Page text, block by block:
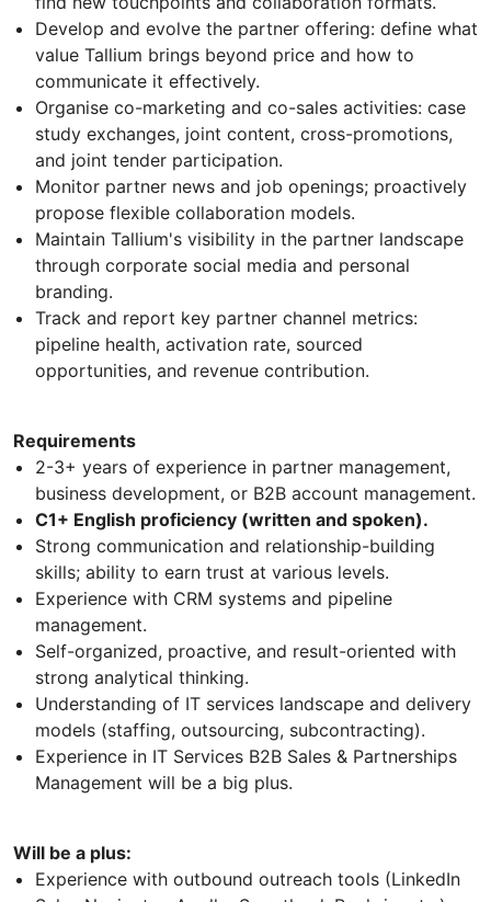
Develop and evolve the partner offering: define what
value Tallium brings beyond price and how to
communicate it effectively.
Organise co-marketing and co-sales activities: case
study exchanges, joint content, cross-promotions,
and joint tender participation.
Monitor partner news and job openings; proactively
propose flexible collaboration models.
Maintain Tallium's visibility in the partner landscape
through corporate social media and personal
branding.
Track and report key partner channel metrics:
pipeline health, activation rate, sourced
opportunities, and revenue contribution.
Requirements
2-3+ years of experience in partner management,
business development, or B2B account management.
C1+ English proficiency (written and spoken).
Strong communication and relationship-building
skills; ability to earn trust at various levels.
Experience with CRM systems and pipeline
management.
Self-organized, proactive, and result-oriented with
strong analytical thinking.
Understanding of IT services landscape and delivery
models (staffing, outsourcing, subcontracting).
Experience in IT Services B2B Sales & Partnerships
Management will be a big plus.
Will be a plus:
Experience with outbound outreach tools (LinkedIn